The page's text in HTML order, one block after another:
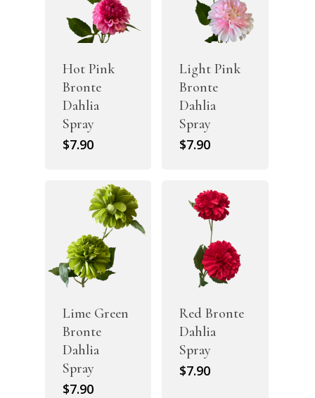
Hot Pink
Bronte
Dahlia
Spray
$7.90
Light Pink
Bronte
Dahlia
Spray
$7.90
Lime Green
Bronte
Dahlia
Spray
$7.90
Red Bronte
Dahlia
Spray
$7.90